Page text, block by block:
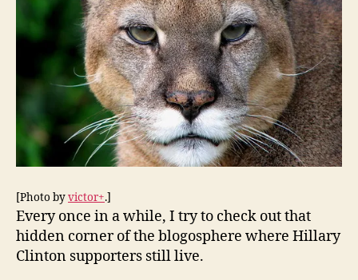
the
Surreal
World
of
the
PUMAs
[Photo byvictor+.]
Every once in a while, I try to check out that
hidden corner of the blogosphere where Hillary
Clinton supporters still live.